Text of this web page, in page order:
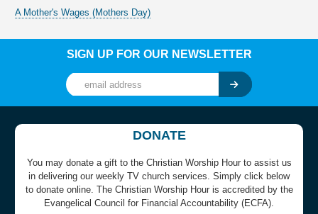
A Mother's Wages (Mothers Day)
SIGN UP FOR OUR NEWSLETTER
DONATE
You may donate a gift to the Christian Worship Hour to assist us
in delivering our weekly TV church services. Simply click below
to donate online. The Christian Worship Hour is accredited by the
Evangelical Council for Financial Accountability (ECFA).